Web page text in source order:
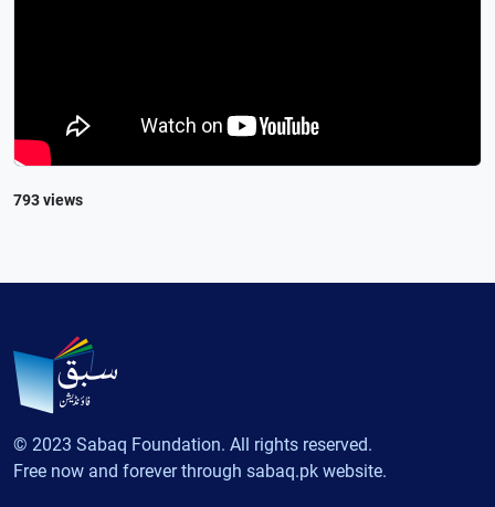
793 views
© 2023 Sabaq Foundation. All rights reserved.
Free now and forever through sabaq.pk website.